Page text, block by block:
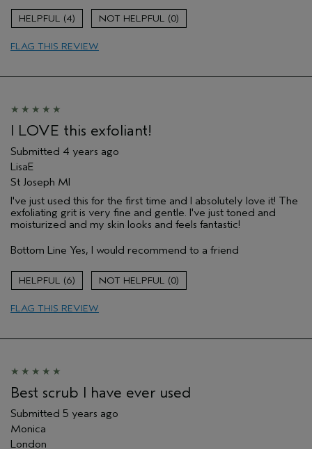
Evening Skin Tone
Soothing
Age range
Aveda Artist
4 0
FLAG THIS REVIEW
I LOVE this exfoliant!
Submitted 4 years ago
LisaE
St Joseph MI
I've just used this for the first time and I absolutely love it! The
exfoliating grit is very fine and gentle. I've just toned and
moisturized and my skin looks and feels fantastic!
Bottom Line Yes, I would recommend to a friend
6 0
FLAG THIS REVIEW
Best scrub I have ever used
Submitted 5 years ago
Monica
London